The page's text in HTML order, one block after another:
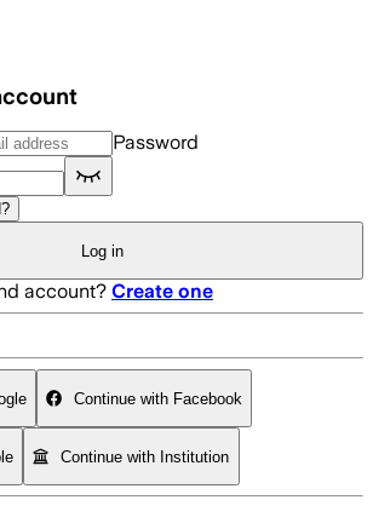
Password
Log in
account? Create one
Continue with Facebook
Continue with Institution